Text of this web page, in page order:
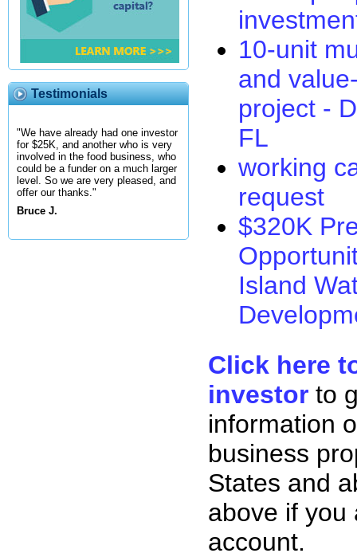
Testimonials
"We have already had one investor
for $25K, and another who is very
involved in the food business, who
could be a funder on a much larger
level. So we are very pleased, and
offer our thanks."
Bruce J.
10-unit
and
project -
FL
working
request
$320K
Island
Click here
investor to
information
business
States and
above if you
account.